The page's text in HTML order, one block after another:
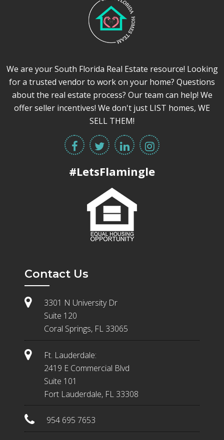
We are your South Florida Real Estate resource! Looking
for a trusted vendor to work on your home? Questions
about the real estate process? Our team can help! We
offer seller incentives! We don't just LIST homes, WE
SELL THEM!
#LetsFlamingle
Contact Us
3301 N University Dr
Suite 120
Coral Springs, FL 33065
Ft. Lauderdale:
2419 E Commercial Blvd
Suite 101
Fort Lauderdale, FL 33308
954 695 7653